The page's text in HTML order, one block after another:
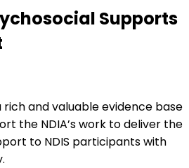
Supports
and valuable evidence base
the NDIA’s work to deliver the
to NDIS participants with